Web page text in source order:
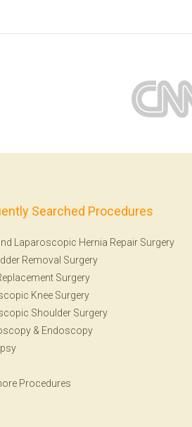
Searched Procedures
Laparoscopic Hernia Repair Surgery
Removal Surgery
Surgery
Knee Surgery
Shoulder Surgery
& Endoscopy
Procedures